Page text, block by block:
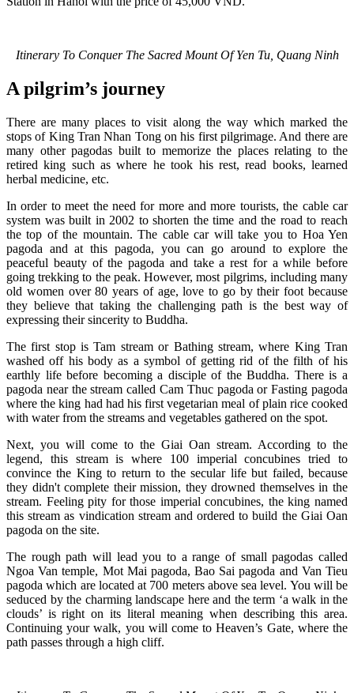
Itinerary To Conquer The Sacred Mount Of Yen Tu, Quang Ninh
A pilgrim’s journey
There are many places to visit along the way which marked the
stops of King Tran Nhan Tong on his first pilgrimage. And there are
many other pagodas built to memorize the places relating to the
retired king such as where he took his rest, read books, learned
herbal medicine, etc.
In order to meet the need for more and more tourists, the cable car
system was built in 2002 to shorten the time and the road to reach
the top of the mountain. The cable car will take you to Hoa Yen
pagoda and at this pagoda, you can go around to explore the
peaceful beauty of the pagoda and take a rest for a while before
going trekking to the peak. However, most pilgrims, including many
old women over 80 years of age, love to go by their foot because
they believe that taking the challenging path is the best way of
expressing their sincerity to Buddha.
The first stop is Tam stream or Bathing stream, where King Tran
washed off his body as a symbol of getting rid of the filth of his
earthly life before becoming a disciple of the Buddha. There is a
pagoda near the stream called Cam Thuc pagoda or Fasting pagoda
where the king had had his first vegetarian meal of plain rice cooked
with water from the streams and vegetables gathered on the spot.
Next, you will come to the Giai Oan stream. According to the
legend, this stream is where 100 imperial concubines tried to
convince the King to return to the secular life but failed, because
they didn't complete their mission, they drowned themselves in the
stream. Feeling pity for those imperial concubines, the king named
this stream as vindication stream and ordered to build the Giai Oan
pagoda on the site.
The rough path will lead you to a range of small pagodas called
Ngoa Van temple, Mot Mai pagoda, Bao Sai pagoda and Van Tieu
pagoda which are located at 700 meters above sea level. You will be
seduced by the charming landscape here and the term ‘a walk in the
clouds’ is right on its literal meaning when describing this area.
Continuing your walk, you will come to Heaven’s Gate, where the
path passes through a high cliff.